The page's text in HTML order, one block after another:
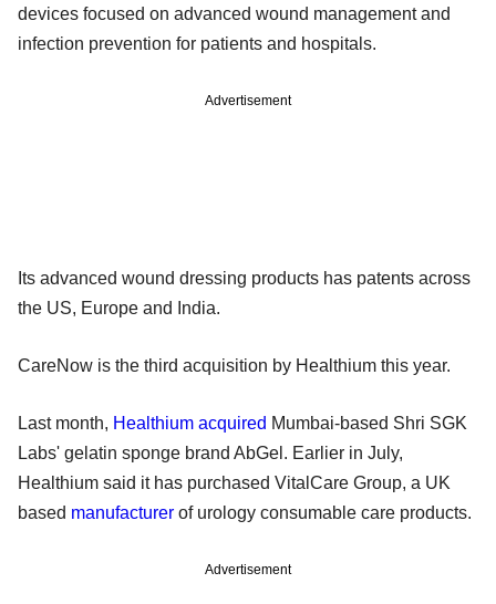
devices focused on advanced wound management and
infection prevention for patients and hospitals.
Advertisement
Its advanced wound dressing products has patents across
the US, Europe and India.
CareNow is the third acquisition by Healthium this year.
Last month, Healthium acquired Mumbai-based Shri SGK
Labs' gelatin sponge brand AbGel. Earlier in July,
Healthium said it has purchased VitalCare Group, a UK
based manufacturer of urology consumable care products.
Advertisement